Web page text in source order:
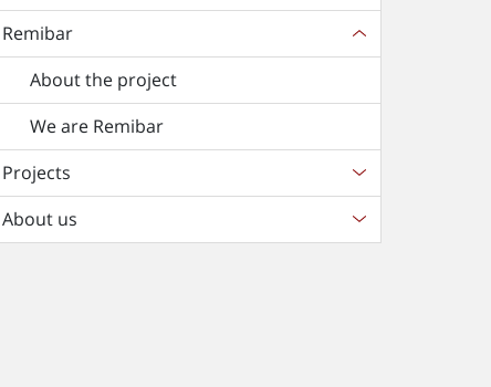
Remibar
About the project
We are Remibar
Projects
About us